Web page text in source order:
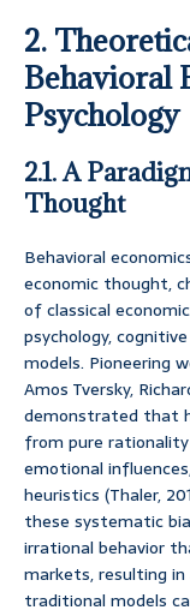
2.
Behavioral
Psychology
2.1. A
Thought
Behavioral
economic thought,
of classical
psychology,
models. Pioneering
Amos Tversky,
demonstrated that
from pure
emotional
heuristics (Thaler,
these systematic
irrational behavior
markets, resulting
traditional models